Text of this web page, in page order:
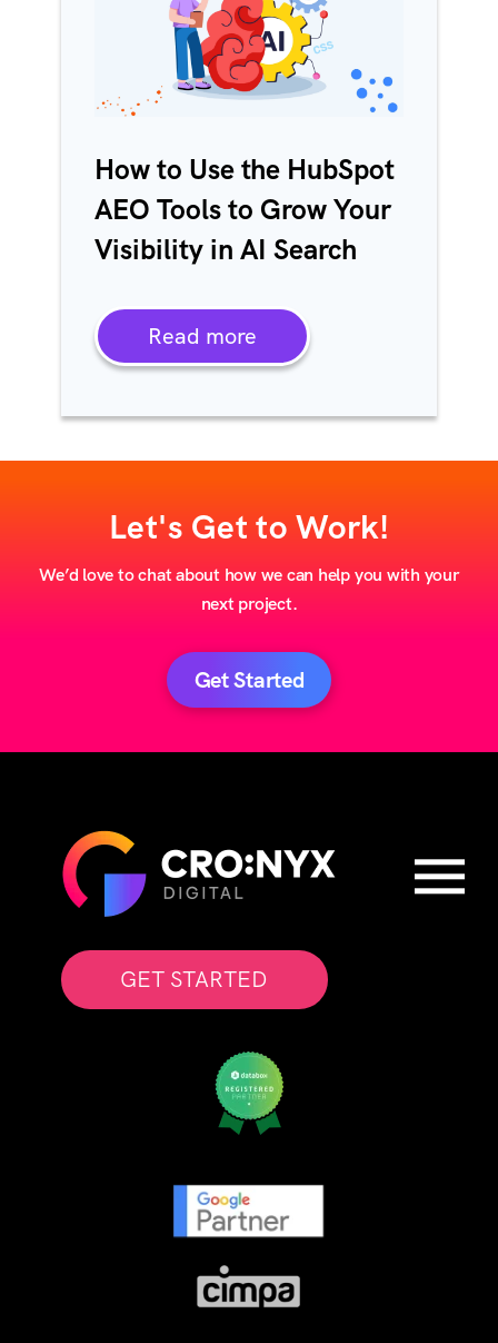
How to Use the HubSpot
AEO Tools to Grow Your
Visibility in AI Search
Read more
Let's Get to Work!
We’d love to chat about how we can help you with your
next project.
Get Started
GET STARTED